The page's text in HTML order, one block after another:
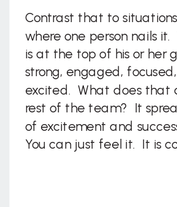
Contrast that to situations
where one person nails it.
is at the top of his or her
strong, engaged,
excited. What does that
rest of the team? It
of excitement and
You can just feel it. It is